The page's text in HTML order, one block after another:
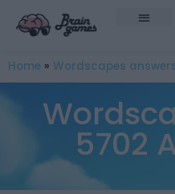
Home » Wordscapes
5702